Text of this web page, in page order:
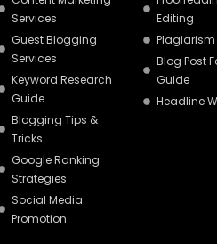
Services
Guest Blogging
Services
Keyword Research
Guide
Blogging Tips &
Tricks
Google Ranking
Strategies
Social Media
Promotion
Editing
Blog Post
Guide
Headline